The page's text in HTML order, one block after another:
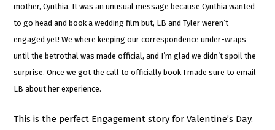
mother, Cynthia. It was an unusual message because Cynthia wanted
to go head and book a wedding film but, LB and Tyler weren’t
engaged yet! We where keeping our correspondence under-wraps
until the betrothal was made official, and I’m glad we didn’t spoil the
surprise. Once we got the call to officially book I made sure to email
LB about her experience.
This is the perfect Engagement story for Valentine’s Day.